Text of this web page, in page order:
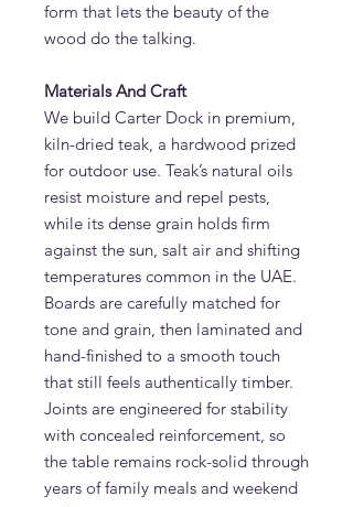
form that lets the beauty of the
wood do the talking.
Materials And Craft
We build Carter Dock in premium,
kiln-dried teak, a hardwood prized
for outdoor use. Teak’s natural oils
resist moisture and repel pests,
while its dense grain holds firm
against the sun, salt air and shifting
temperatures common in the UAE.
Boards are carefully matched for
tone and grain, then laminated and
hand-finished to a smooth touch
that still feels authentically timber.
Joints are engineered for stability
with concealed reinforcement, so
the table remains rock-solid through
years of family meals and weekend